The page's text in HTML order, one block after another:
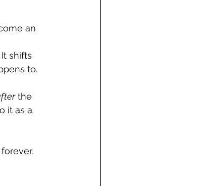
an
shifts
to.
the
it as a